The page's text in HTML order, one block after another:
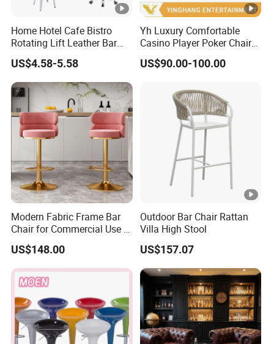
Home Hotel Cafe Bistro
Rotating Lift Leather Bar
Chair Stool
US$4.58-5.58
Yh Luxury Comfortable
Casino Player Poker Chairs
Bar Chairs Custom Logo
VIP Baccarat Chair with
US$90.00-100.00
Modern Fabric Frame Bar
Chair for Commercial Use in
Home Bar Dining Kitchen
Coffee Salon Stool
US$148.00
Outdoor Bar Chair Rattan
Villa High Stool
US$157.07